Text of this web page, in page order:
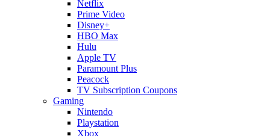
Netflix
Prime Video
Disney+
HBO Max
Hulu
Apple TV
Paramount Plus
Peacock
TV Subscription Coupons
Gaming
Nintendo
Playstation
Xbox